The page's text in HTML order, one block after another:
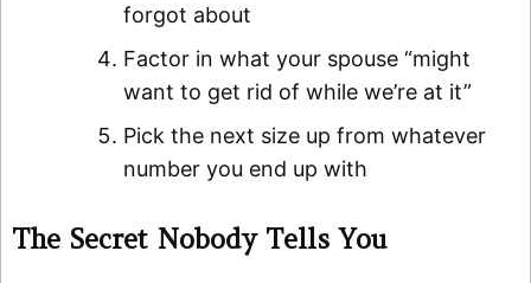
forgot about
Factor in what your spouse “might
want to get rid of while we’re at it”
Pick the next size up from whatever
number you end up with
The Secret Nobody Tells You